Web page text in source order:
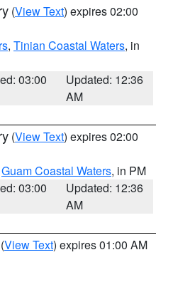
(View Text) expires 02:00
, Tinian Coastal Waters, in
03:00
Updated: 12:36
AM
(View Text) expires 02:00
Guam Coastal Waters, in PM
03:00
Updated: 12:36
AM
(View Text) expires 01:00 AM